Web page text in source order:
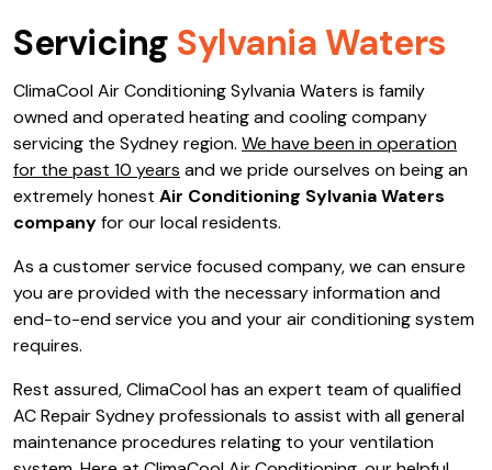
Servicing Sylvania Waters
ClimaCool Air Conditioning Sylvania Waters is family
owned and operated heating and cooling company
servicing the Sydney region. We have been in operation
for the past 10 years and we pride ourselves on being an
extremely honest Air Conditioning Sylvania Waters
companyfor our local residents.
As a customer service focused company, we can ensure
you are provided with the necessary information and
end-to-end service you and your air conditioning system
requires.
Rest assured, ClimaCool has an expert team of qualified
AC Repair Sydney professionals to assist with all general
maintenance procedures relating to your ventilation